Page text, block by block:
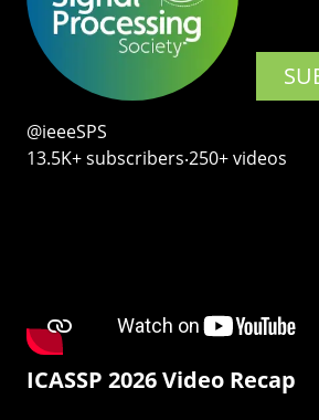
@ieeeSPS
13.5K+ subscribers‧250+ videos
ICASSP 2026 Video Recap